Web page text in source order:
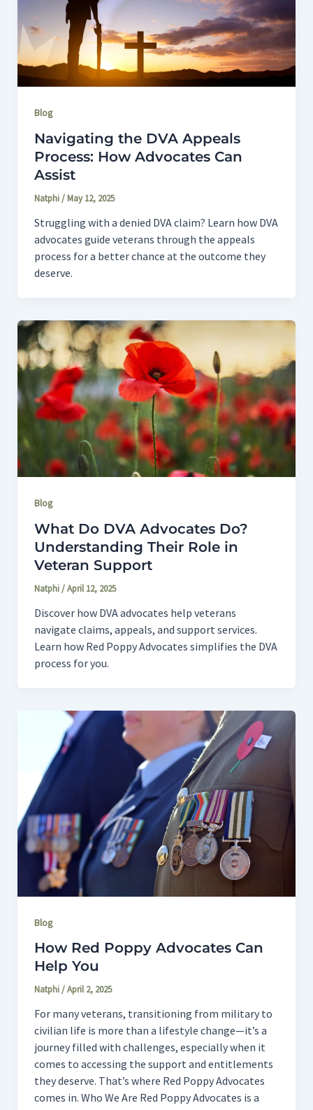
Blog
Navigating the DVA Appeals
Process: How Advocates Can
Assist
Natphi/ May 12, 2025
Struggling with a denied DVA claim? Learn how DVA
advocates guide veterans through the appeals
process for a better chance at the outcome they
deserve.
Blog
What Do DVA Advocates Do?
Understanding Their Role in
Veteran Support
Natphi/April 12, 2025
Discover how DVA advocates help veterans
navigate claims, appeals, and support services.
Learn how Red Poppy Advocates simplifies the DVA
process for you.
Blog
How Red Poppy Advocates Can
Help You
Natphi/April 2, 2025
For many veterans, transitioning from military to
civilian life is more than a lifestyle change—it’s a
journey filled with challenges, especially when it
comes to accessing the support and entitlements
they deserve. That’s where Red Poppy Advocates
comes in. Who We Are Red Poppy Advocates is a